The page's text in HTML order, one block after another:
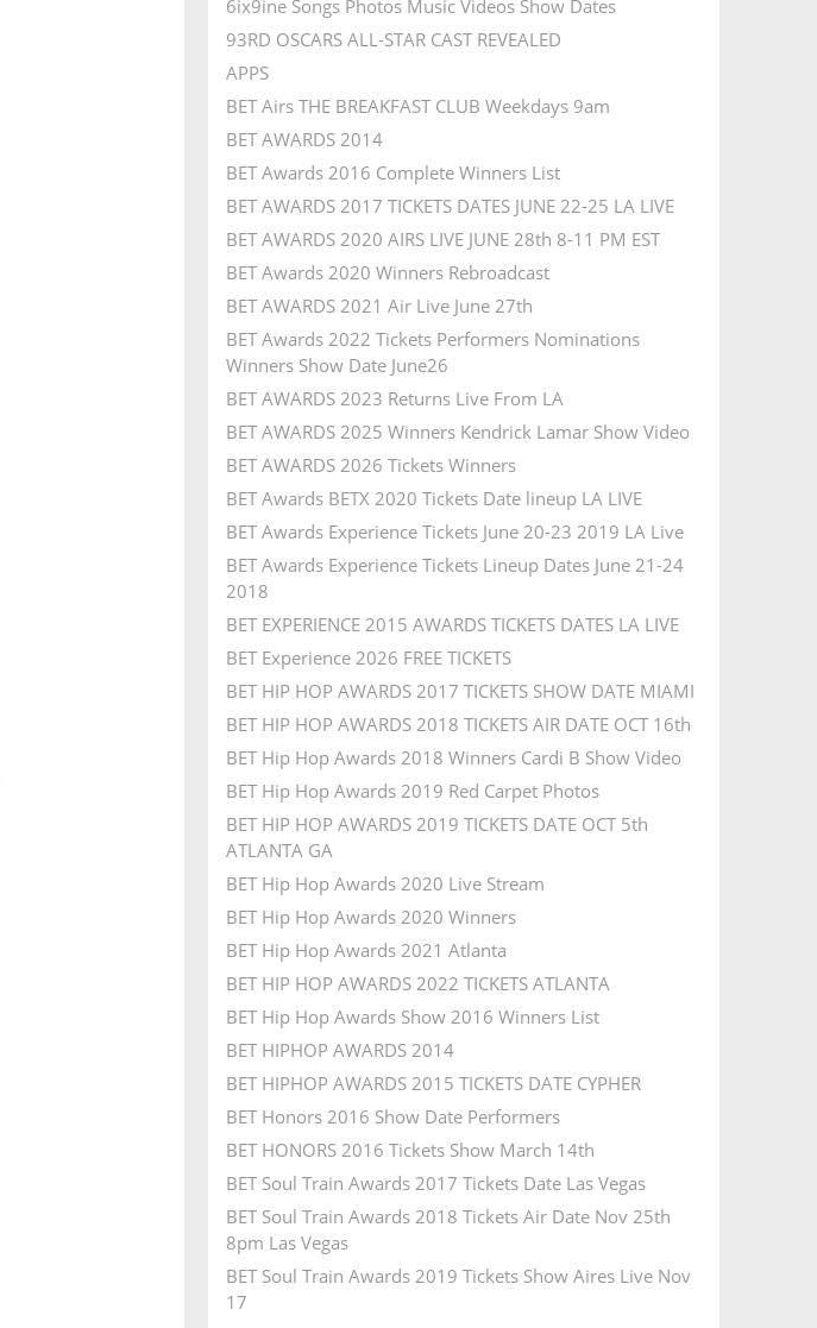
6ix9ine Songs Photos Music Videos Show Dates
93RD OSCARS ALL-STAR CAST REVEALED
APPS
BET Airs THE BREAKFAST CLUB Weekdays 9am
BET AWARDS 2014
BET Awards 2016 Complete Winners List
BET AWARDS 2017 TICKETS DATES JUNE 22-25 LA LIVE
BET AWARDS 2020 AIRS LIVE JUNE 28th 8-11 PM EST
BET Awards 2020 Winners Rebroadcast
BET AWARDS 2021 Air Live June 27th
BET Awards 2022 Tickets Performers Nominations
Winners Show Date June26
BET AWARDS 2023 Returns Live From LA
BET AWARDS 2025 Winners Kendrick Lamar Show Video
BET AWARDS 2026 Tickets Winners
BET Awards BETX 2020 Tickets Date lineup LA LIVE
BET Awards Experience Tickets June 20-23 2019 LA Live
BET Awards Experience Tickets Lineup Dates June 21-24
2018
BET EXPERIENCE 2015 AWARDS TICKETS DATES LA LIVE
BET Experience 2026 FREE TICKETS
BET HIP HOP AWARDS 2017 TICKETS SHOW DATE MIAMI
BET HIP HOP AWARDS 2018 TICKETS AIR DATE OCT 16th
BET Hip Hop Awards 2018 Winners Cardi B Show Video
BET Hip Hop Awards 2019 Red Carpet Photos
BET HIP HOP AWARDS 2019 TICKETS DATE OCT 5th
ATLANTA GA
BET Hip Hop Awards 2020 Live Stream
BET Hip Hop Awards 2020 Winners
BET Hip Hop Awards 2021 Atlanta
BET HIP HOP AWARDS 2022 TICKETS ATLANTA
BET Hip Hop Awards Show 2016 Winners List
BET HIPHOP AWARDS 2014
BET HIPHOP AWARDS 2015 TICKETS DATE CYPHER
BET Honors 2016 Show Date Performers
BET HONORS 2016 Tickets Show March 14th
BET Soul Train Awards 2017 Tickets Date Las Vegas
BET Soul Train Awards 2018 Tickets Air Date Nov 25th
8pm Las Vegas
BET Soul Train Awards 2019 Tickets Show Aires Live Nov
17